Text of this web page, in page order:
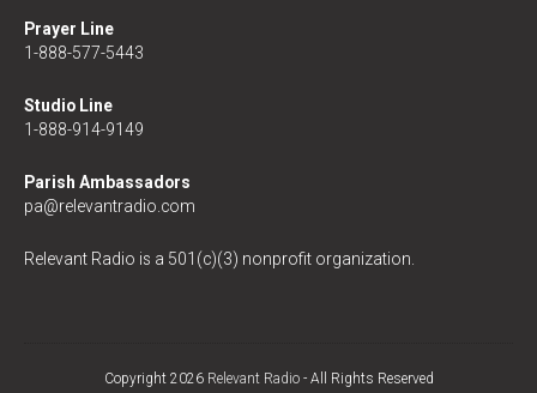
Prayer Line
1-888-577-5443
Studio Line
1-888-914-9149
Parish Ambassadors
pa@relevantradio.com
Relevant Radio is a 501(c)(3) nonprofit organization.
Copyright 2026 Relevant Radio- All Rights Reserved